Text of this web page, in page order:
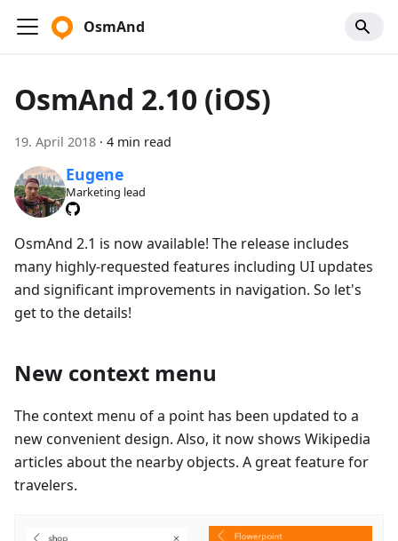
OsmAnd
OsmAnd 2.10 (iOS)
19. April 2018 · 4 min read
Eugene
Marketing lead
OsmAnd 2.1 is now available! The release includes
many highly-requested features including UI updates
and significant improvements in navigation. So let's
get to the details!
New context menu
The context menu of a point has been updated to a
new convenient design. Also, it now shows Wikipedia
articles about the nearby objects. A great feature for
travelers.